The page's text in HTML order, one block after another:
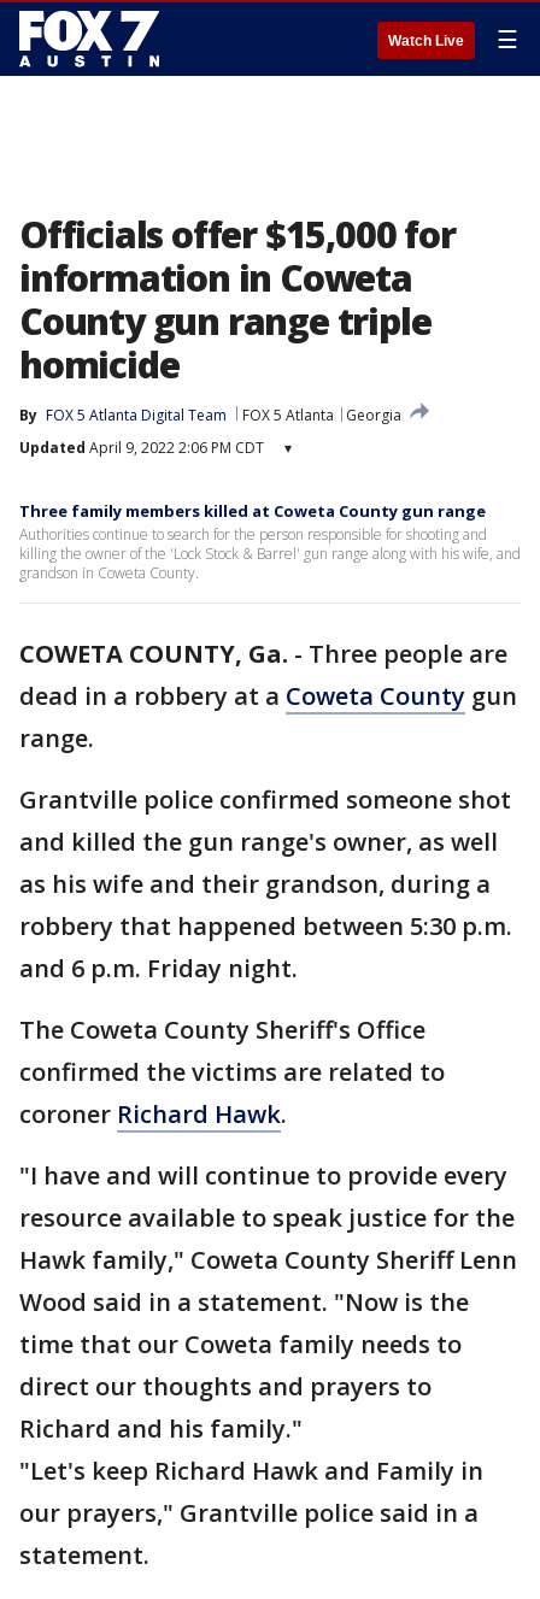
Watch Live ☰
Officials offer $15,000 for
information in Coweta
County gun range triple
homicide
By FOX 5 Atlanta Digital Team FOX 5 Atlanta
Georgia
Updated April 9, 2022 2:06 PM CDT ▾
Three family members killed at Coweta County gun range
Authorities continue to search for the person responsible for shooting and
killing the owner of the 'Lock Stock & Barrel' gun range along with his wife, and
grandson in Coweta County.
COWETA COUNTY, Ga. - Three people are
dead in a robbery at a Coweta County gun
range.
Grantville police confirmed someone shot
and killed the gun range's owner, as well
as his wife and their grandson, during a
robbery that happened between 5:30 p.m.
and 6 p.m. Friday night.
The Coweta County Sheriff's Office
confirmed the victims are related to
coroner Richard Hawk.
"I have and will continue to provide every
resource available to speak justice for the
Hawk family," Coweta County Sheriff Lenn
Wood said in a statement. "Now is the
time that our Coweta family needs to
direct our thoughts and prayers to
Richard and his family."
"Let's keep Richard Hawk and Family in
our prayers," Grantville police said in a
statement.